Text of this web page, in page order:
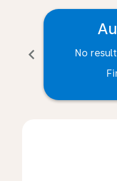
chevron_left
No